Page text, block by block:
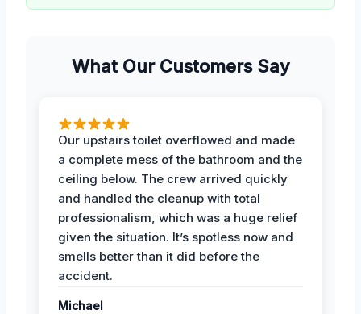
What Our Customers Say
Our upstairs toilet overflowed and made
a complete mess of the bathroom and the
ceiling below. The crew arrived quickly
and handled the cleanup with total
professionalism, which was a huge relief
given the situation. It’s spotless now and
smells better than it did before the
accident.
Michael